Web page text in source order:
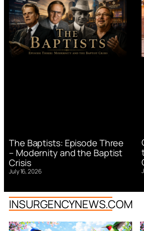
The Baptists: Episode Three
– Modernity and the Baptist
Crisis
July 16, 2026
INSURGENCYNEWS.COM